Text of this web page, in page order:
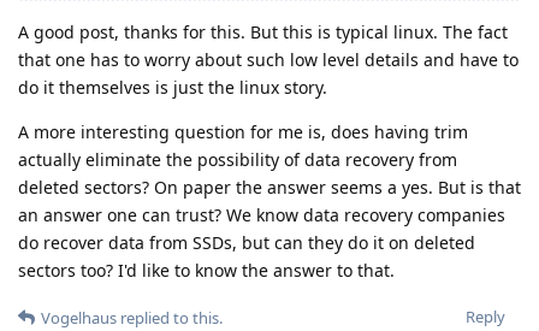
A good post, thanks for this. But this is typical linux. The fact
that one has to worry about such low level details and have to
do it themselves is just the linux story.
A more interesting question for me is, does having trim
actually eliminate the possibility of data recovery from
deleted sectors? On paper the answer seems a yes. But is that
an answer one can trust? We know data recovery companies
do recover data from SSDs, but can they do it on deleted
sectors too? I'd like to know the answer to that.
Reply
Vogelhaus replied to this.